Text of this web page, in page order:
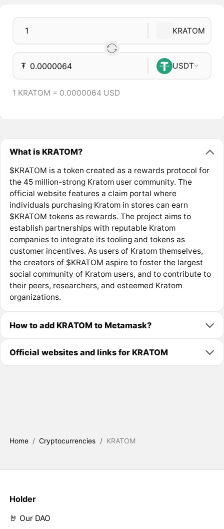
KRATOM
₮ USDT
1 KRATOM = 0.0000064 USD
What is KRATOM?
$KRATOM is a token created as a rewards protocol for
the 45 million-strong Kratom user community. The
official website features a claim portal where
individuals purchasing Kratom in stores can earn
$KRATOM tokens as rewards. The project aims to
establish partnerships with reputable Kratom
companies to integrate its tooling and tokens as
customer incentives. As users of Kratom themselves,
the creators of $KRATOM aspire to foster the largest
social community of Kratom users, and to contribute to
their peers, researchers, and esteemed Kratom
organizations.
How to add KRATOM to Metamask?
Official websites and links for KRATOM
Home / Cryptocurrencies / KRATOM
Holder
🤘 Our DAO